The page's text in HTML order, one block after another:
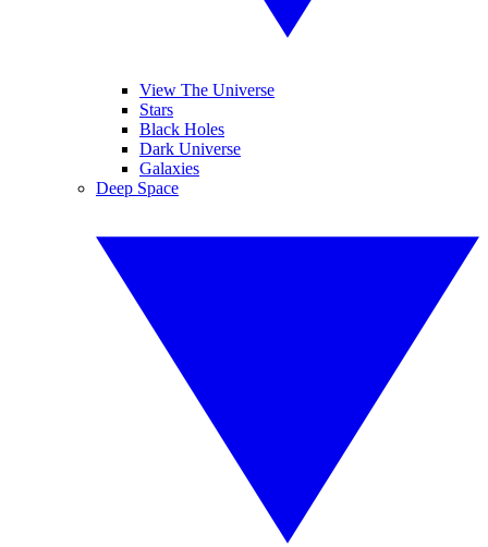
View The Universe
Stars
Black Holes
Dark Universe
Galaxies
Deep Space